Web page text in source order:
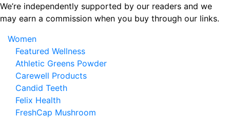
Skip
to
content
We’re independently supported by our readers and we
may earn a commission when you buy through our links.
Women
Featured Wellness
Athletic Greens Powder
Carewell Products
Candid Teeth
Felix Health
FreshCap Mushroom